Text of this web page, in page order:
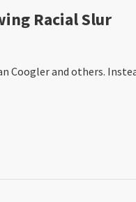
Racial Slur
Coogler and others.